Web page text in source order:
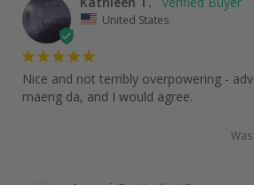
United States
Nice and not terribly overpowering -
maeng da, and I would agree.